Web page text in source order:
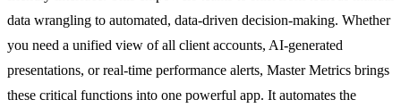
data wrangling to automated, data-driven decision-making. Whether
you need a unified view of all client accounts, AI-generated
presentations, or real-time performance alerts, Master Metrics brings
these critical functions into one powerful app. It automates the